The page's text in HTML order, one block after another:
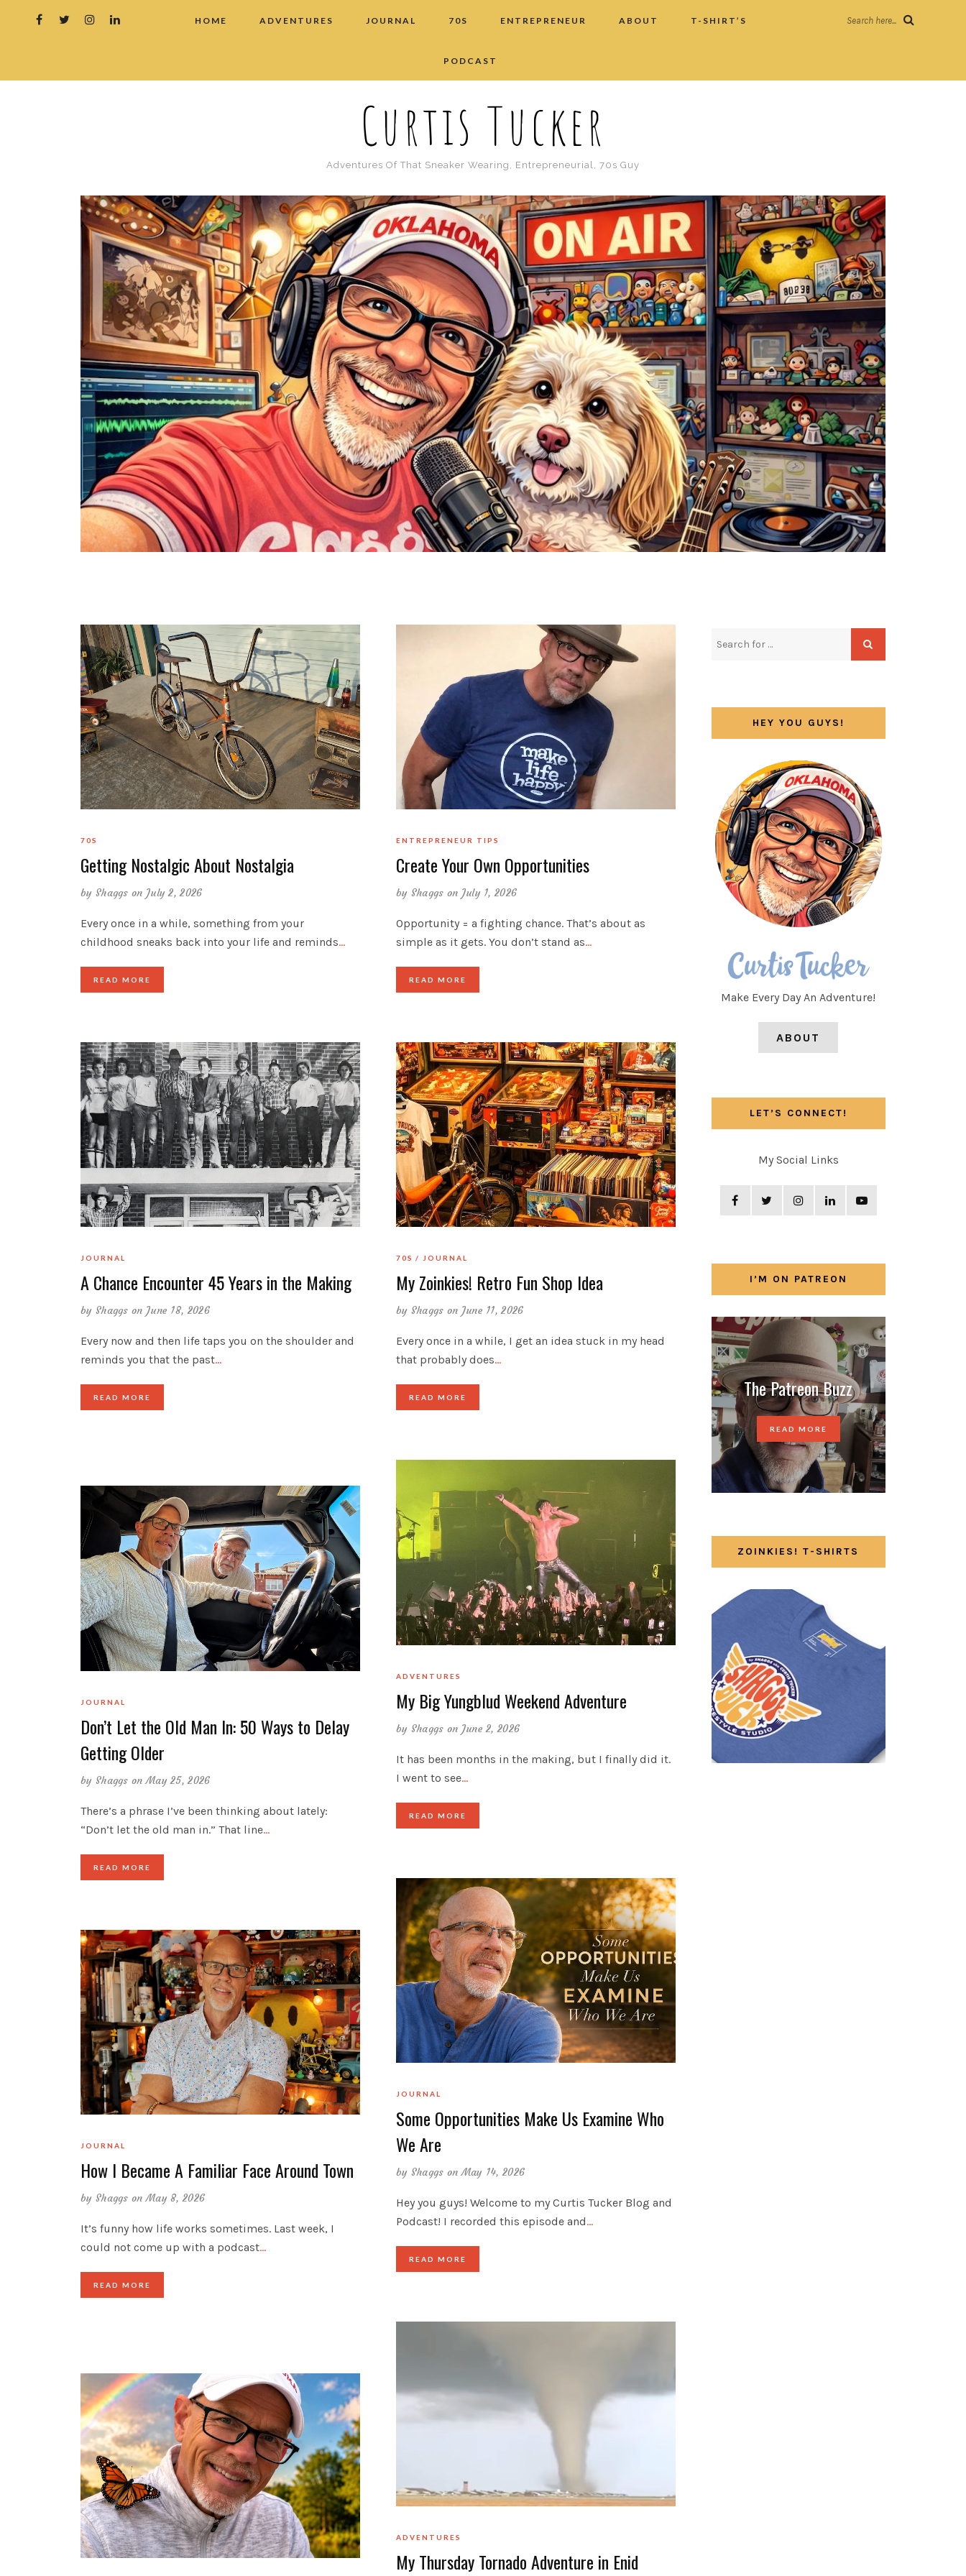
HOME ADVENTURES JOURNAL 70S ENTREPRENEUR ABOUT T-SHIRT’S
PODCAST
Search here...
Curtis Tucker
Adventures Of That Sneaker Wearing, Entrepreneurial, 70s Guy
70S
Getting Nostalgic About Nostalgia
by Shaggs on July 2, 2026
Every once in a while, something from your
childhood sneaks back into your life and reminds…
READ MORE
ENTREPRENEUR TIPS
Create Your Own Opportunities
by Shaggs on July 1, 2026
Opportunity = a fighting chance. That’s about as
simple as it gets. You don’t stand as…
READ MORE
JOURNAL
A Chance Encounter 45 Years in the Making
by Shaggs on June 18, 2026
Every now and then life taps you on the shoulder and
reminds you that the past…
READ MORE
70S JOURNAL
My Zoinkies! Retro Fun Shop Idea
by Shaggs on June 11, 2026
Every once in a while, I get an idea stuck in my head
that probably does…
READ MORE
ADVENTURES
My Big Yungblud Weekend Adventure
by Shaggs on June 2, 2026
It has been months in the making, but I finally did it.
I went to see…
READ MORE
JOURNAL
Don’t Let the Old Man In: 50 Ways to Delay
Getting Older
by Shaggs on May 25, 2026
There’s a phrase I’ve been thinking about lately:
“Don’t let the old man in.” That line…
READ MORE
JOURNAL
Some Opportunities Make Us Examine Who
We Are
by Shaggs on May 14, 2026
Hey you guys! Welcome to my Curtis Tucker Blog and
Podcast! I recorded this episode and…
READ MORE
JOURNAL
How I Became A Familiar Face Around Town
by Shaggs on May 8, 2026
It’s funny how life works sometimes. Last week, I
could not come up with a podcast…
READ MORE
ADVENTURES
My Thursday Tornado Adventure in Enid
HEY YOU GUYS!
Make Every Day An Adventure!
ABOUT
LET’S CONNECT!
My Social Links
I’M ON PATREON
The Patreon Buzz
READ MORE
ZOINKIES! T-SHIRTS